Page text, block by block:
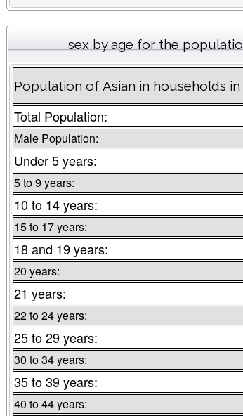
sex by age for the
Population of Asian in households
Total Population:
Male Population:
Under 5 years:
5 to 9 years:
10 to 14 years:
15 to 17 years:
18 and 19 years:
20 years:
21 years:
22 to 24 years:
25 to 29 years:
30 to 34 years:
35 to 39 years:
40 to 44 years: